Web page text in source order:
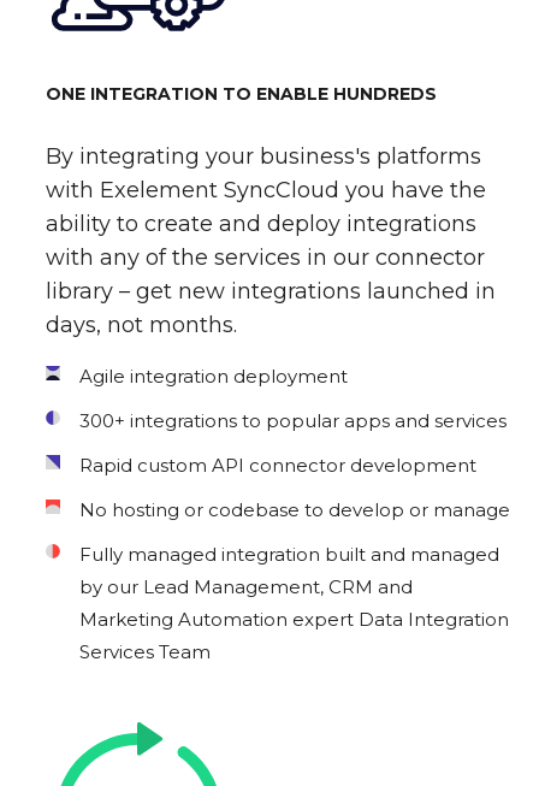
ONE INTEGRATION TO ENABLE HUNDREDS
By integrating your business's platforms
with Exelement SyncCloud you have the
ability to create and deploy integrations
with any of the services in our connector
library – get new integrations launched in
days, not months.
Agile integration deployment
300+ integrations to popular apps and services
Rapid custom API connector development
No hosting or codebase to develop or manage
Fully managed integration built and managed
by our Lead Management, CRM and
Marketing Automation expert Data Integration
Services Team